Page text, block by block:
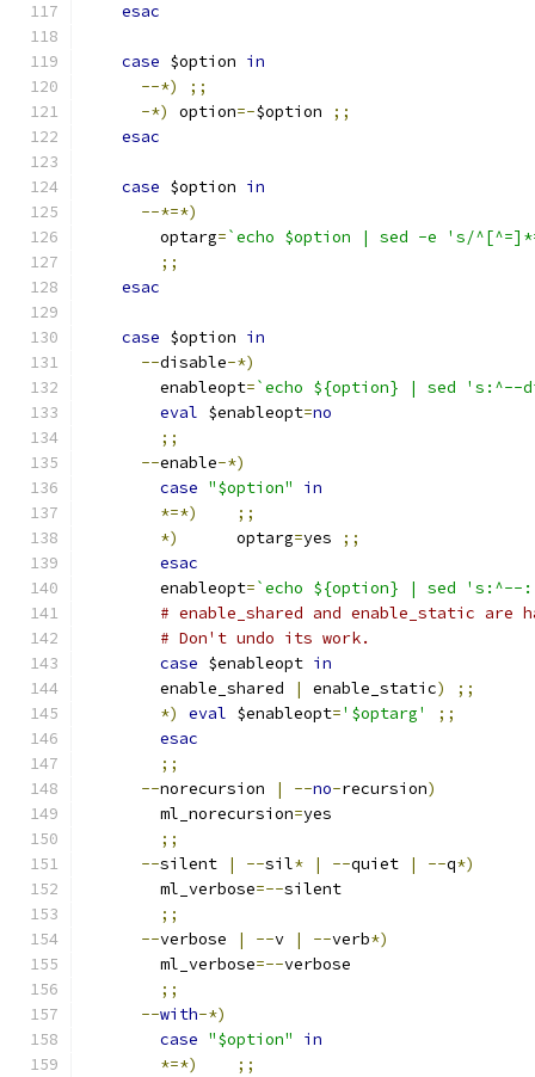
esac
case $option in
--*)
;;
-*)
option=-$option
;;
esac
case $option in
--*=*)
	optarg
=`echo $option | sed -e 's/
;;
esac
case $option in
--disable-*)
	enableopt
=`echo ${option} | sed 's:^--
eval $enableopt=no
;;
--enable-*)
case "$option"
in
*=*)
;;
*)
	optarg
=yes
;;
esac
	enableopt
=`echo ${option} | sed
# enable_shared and enable_static are
# Don't undo its work.
case $enableopt in
	enable_shared
| enable_static)
;;
*)
eval $enableopt='$optarg'
;;
esac
;;
--norecursion | --no-recursion)
	ml_norecursion
=yes
;;
--silent | --sil* | --quiet | --q*)
	ml_verbose
=--silent
;;
--verbose | --v | --verb*)
	ml_verbose
=--verbose
;;
--with-*)
case "$option"
in
*=*)
;;